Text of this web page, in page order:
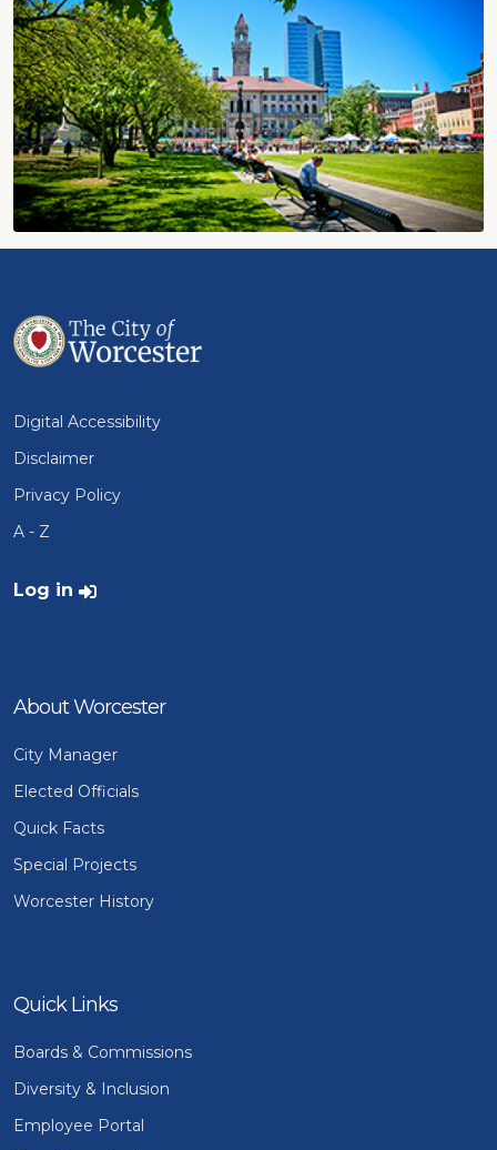
Digital Accessibility
Disclaimer
Privacy Policy
A - Z
User account menu
Log in
About Worcester
City Manager
Elected Officials
Quick Facts
Special Projects
Worcester History
Quick Links
Boards & Commissions
Diversity & Inclusion
Employee Portal